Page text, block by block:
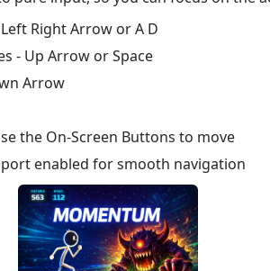
Right Arrow or A D
- Up Arrow or Space
Arrow
the On-Screen Buttons to move
enabled for smooth navigation